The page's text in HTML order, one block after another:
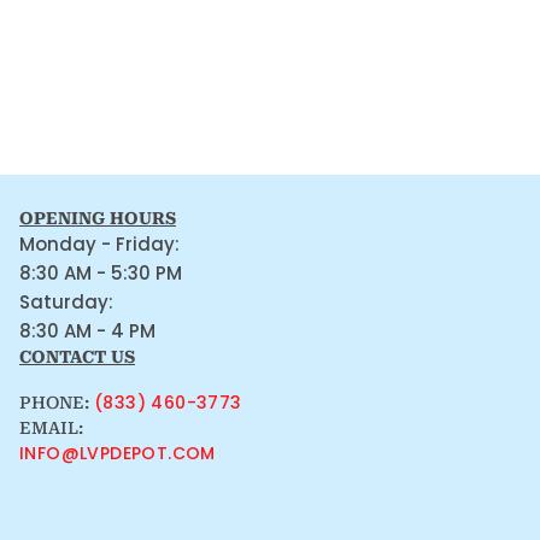
OPENING HOURS
Monday - Friday:
8:30 AM - 5:30 PM
Saturday:
8:30 AM - 4 PM
CONTACT US
PHONE: (833) 460-3773
EMAIL:
INFO@LVPDEPOT.COM